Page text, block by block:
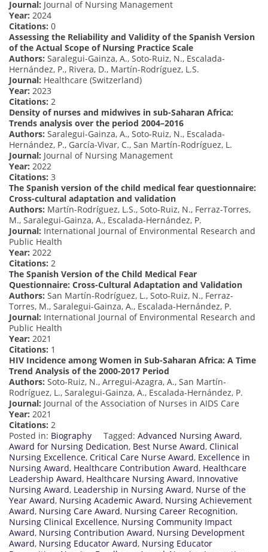
Journal: Journal of Nursing Management
Year: 2024
Citations: 0
Assessing the Reliability and Validity of the Spanish Version
of the Actual Scope of Nursing Practice Scale
Authors: Saralegui-Gainza, A., Soto-Ruiz, N., Escalada-
Hernández, P., Rivera, D., Martín-Rodríguez, L.S.
Journal: Healthcare (Switzerland)
Year: 2023
Citations: 2
Density of nurses and midwives in sub-Saharan Africa:
Trends analysis over the period 2004–2016
Authors: Saralegui-Gainza, A., Soto-Ruiz, N., Escalada-
Hernández, P., García-Vivar, C., San Martín-Rodríguez, L.
Journal: Journal of Nursing Management
Year: 2022
Citations: 3
The Spanish version of the child medical fear questionnaire:
Cross-cultural adaptation and validation
Authors: Martín-Rodríguez, L.S., Soto-Ruiz, N., Ferraz-Torres,
M., Saralegui-Gainza, A., Escalada-Hernández, P.
Journal: International Journal of Environmental Research and
Public Health
Year: 2022
Citations: 2
The Spanish Version of the Child Medical Fear
Questionnaire: Cross-Cultural Adaptation and Validation
Authors: San Martín-Rodríguez, L., Soto-Ruiz, N., Ferraz-
Torres, M., Saralegui-Gainza, A., Escalada-Hernández, P.
Journal: International Journal of Environmental Research and
Public Health
Year: 2021
Citations: 1
HIV Incidence among Women in Sub-Saharan Africa: A Time
Trend Analysis of the 2000-2017 Period
Authors: Soto-Ruiz, N., Arregui-Azagra, A., San Martín-
Rodríguez, L., Saralegui-Gainza, A., Escalada-Hernández, P.
Journal: Journal of the Association of Nurses in AIDS Care
Year: 2021
Citations: 2
Posted in: Biography Tagged: Advanced Nursing Award,
Award for Nursing Dedication, Best Nurse Award, Clinical
Nursing Excellence, Critical Care Nurse Award, Excellence in
Nursing Award, Healthcare Contribution Award, Healthcare
Leadership Award, Healthcare Nursing Award, Innovative
Nursing Award, Leadership in Nursing Award, Nurse of the
Year Award, Nursing Academic Award, Nursing Achievement
Award, Nursing Care Award, Nursing Career Recognition,
Nursing Clinical Excellence, Nursing Community Impact
Award, Nursing Contribution Award, Nursing Development
Award, Nursing Educator Award, Nursing Educator